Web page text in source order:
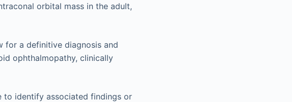
orbital mass in the adult,
for a definitive diagnosis and
ophthalmopathy, clinically
to identify associated findings or